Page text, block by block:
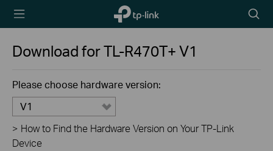
TP-Link,
Reliably
icon
Download forTL-R470T+V1
Please choose hardware version:
V1
> How to Find the Hardware Version on Your TP-Link
Device